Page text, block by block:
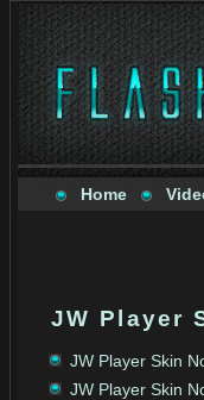
Home
JW Player
JW Player Skin
JW Player Skin